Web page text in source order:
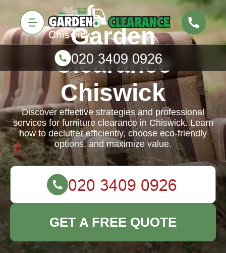
Garden
Clearance
Chiswick
Discover effective strategies and professional
services for furniture clearance in Chiswick. Learn
how to declutter efficiently, choose eco-friendly
options, and maximize value.
GET A FREE QUOTE